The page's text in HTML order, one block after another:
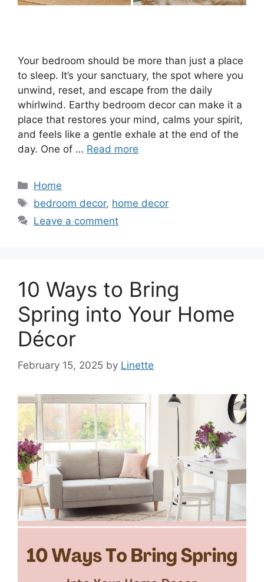
Your bedroom should be more than just a place
to sleep. It’s your sanctuary, the spot where you
unwind, reset, and escape from the daily
whirlwind. Earthy bedroom decor can make it a
place that restores your mind, calms your spirit,
and feels like a gentle exhale at the end of the
day. One of … Read more
Categories
Home
Tags
bedroom decor, home decor
Leave a comment
10 Ways to Bring
Spring into Your Home
Décor
February 15, 2025 by Linette